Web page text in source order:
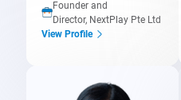
Founder and
Director, NextPlay Pte Ltd
View Profile